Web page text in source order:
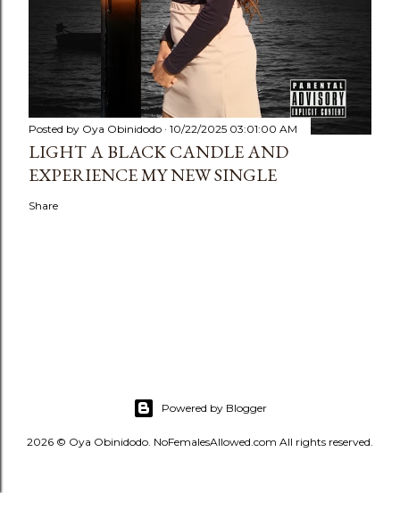
Posted by Oya Obinidodo 10/22/2025 03:01:00 AM
LIGHT A BLACK CANDLE AND
EXPERIENCE MY NEW SINGLE
Share
Powered by Blogger
2026 © Oya Obinidodo. NoFemalesAllowed.com All rights reserved.